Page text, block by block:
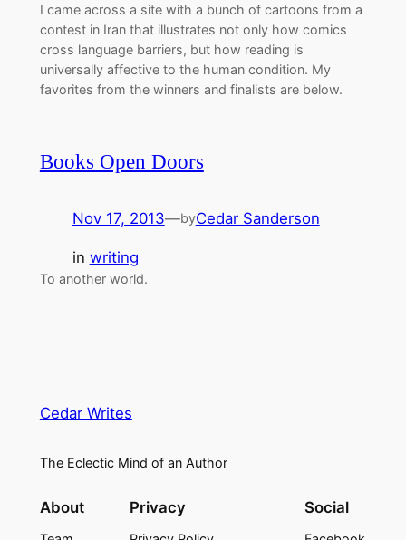
I came across a site with a bunch of cartoons from a
contest in Iran that illustrates not only how comics
cross language barriers, but how reading is
universally affective to the human condition. My
favorites from the winners and finalists are below.
Books Open Doors
Nov 17, 2013—byCedar Sanderson
in writing
To another world.
Cedar Writes
The Eclectic Mind of an Author
About Privacy Social